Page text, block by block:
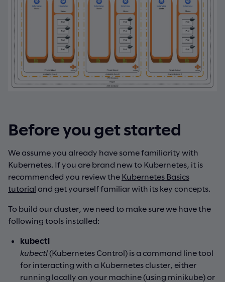
Before you get started
We assume you already have some familiarity with
Kubernetes. If you are brand new to Kubernetes, it is
recommended you review the Kubernetes Basics
tutorial and get yourself familiar with its key concepts.
To build our cluster, we need to make sure we have the
following tools installed:
kubectl
kubectl(Kubernetes Control) is a command line tool
for interacting with a Kubernetes cluster, either
running locally on your machine (using minikube) or